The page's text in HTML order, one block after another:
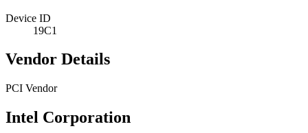
Device ID
19C1
Vendor Details
PCI Vendor
Intel Corporation